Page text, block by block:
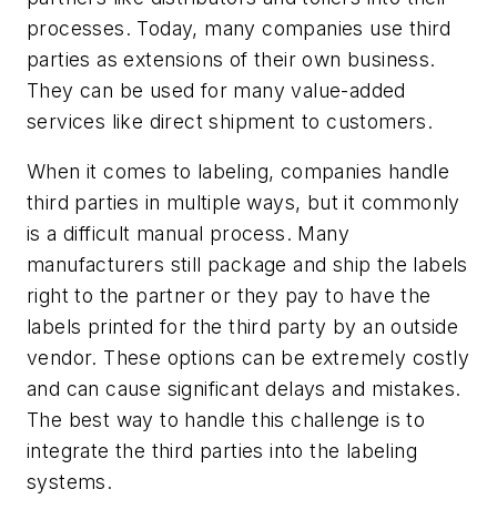
processes. Today, many companies use third
parties as extensions of their own business.
They can be used for many value-added
services like direct shipment to customers.
When it comes to labeling, companies handle
third parties in multiple ways, but it commonly
is a difficult manual process. Many
manufacturers still package and ship the labels
right to the partner or they pay to have the
labels printed for the third party by an outside
vendor. These options can be extremely costly
and can cause significant delays and mistakes.
The best way to handle this challenge is to
integrate the third parties into the labeling
systems.